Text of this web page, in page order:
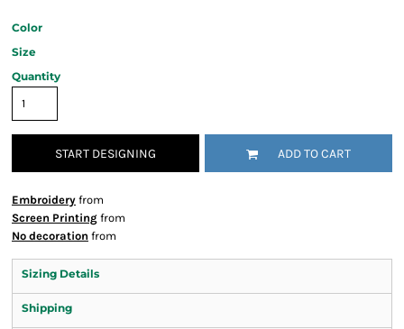
Color
Size
Quantity
START DESIGNING ADD TO CART
Embroidery from
Screen Printing from
No decoration from
Sizing Details
Shipping